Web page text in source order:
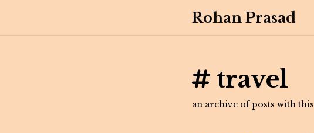
Rohan Prasad
travel
an archive of posts with